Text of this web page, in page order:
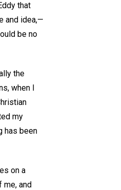
that
and idea,—
be no
the
when I
my
has been
on a
me, and